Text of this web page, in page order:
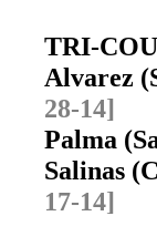
TRI-
Alvarez
28-14]
Palma
Salinas
17-14]